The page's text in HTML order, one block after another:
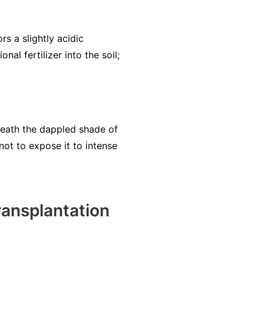
a slightly acidic
fertilizer into the soil;
the dappled shade of
to expose it to intense